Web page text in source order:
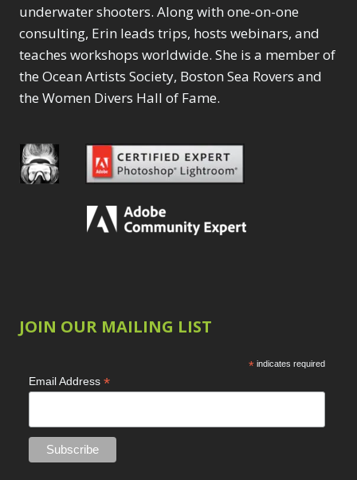
underwater shooters. Along with one-on-one
consulting, Erin leads trips, hosts webinars, and
teaches workshops worldwide. She is a member of
the Ocean Artists Society, Boston Sea Rovers and
the Women Divers Hall of Fame.
JOIN OUR MAILING LIST
* indicates required
Email Address *